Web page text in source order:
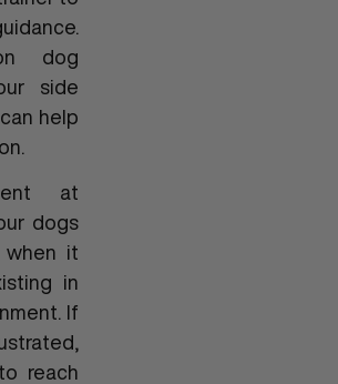
dog
side
help
at
dogs
when it
in
If
reach